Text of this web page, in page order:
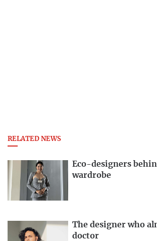
RELATED NEWS
Eco-designers
wardrobe
The designer who
doctor